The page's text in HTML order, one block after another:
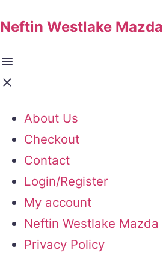
Neftin Westlake Mazda
About Us
Checkout
Contact
Login/Register
My account
Neftin Westlake Mazda
Privacy Policy